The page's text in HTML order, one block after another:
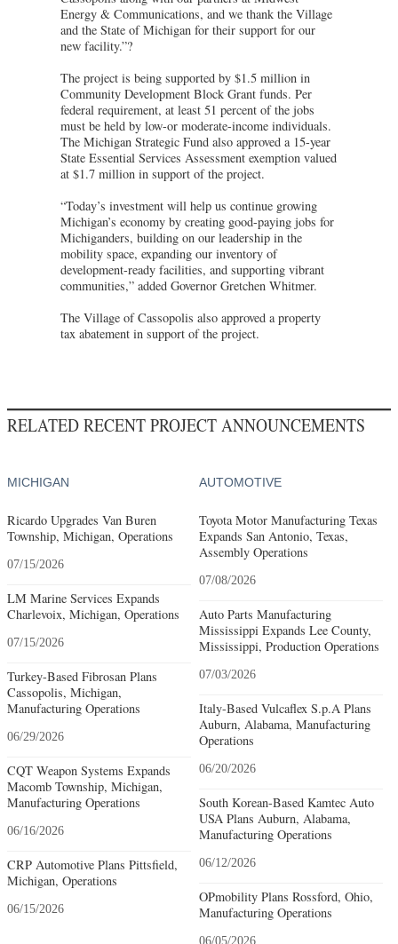
Energy & Communications, and we thank the Village
and the State of Michigan for their support for our
new facility.”?
The project is being supported by $1.5 million in
Community Development Block Grant funds. Per
federal requirement, at least 51 percent of the jobs
must be held by low-or moderate-income individuals.
The Michigan Strategic Fund also approved a 15-year
State Essential Services Assessment exemption valued
at $1.7 million in support of the project.
“Today’s investment will help us continue growing
Michigan’s economy by creating good-paying jobs for
Michiganders, building on our leadership in the
mobility space, expanding our inventory of
development-ready facilities, and supporting vibrant
communities,” added Governor Gretchen Whitmer.
The Village of Cassopolis also approved a property
tax abatement in support of the project.
RELATED RECENT PROJECT ANNOUNCEMENTS
MICHIGAN
Ricardo Upgrades Van Buren
Township, Michigan, Operations
07/15/2026
LM Marine Services Expands
Charlevoix, Michigan, Operations
07/15/2026
Turkey-Based Fibrosan Plans
Cassopolis, Michigan,
Manufacturing Operations
06/29/2026
CQT Weapon Systems Expands
Macomb Township, Michigan,
Manufacturing Operations
06/16/2026
CRP Automotive Plans Pittsfield,
Michigan, Operations
06/15/2026
AUTOMOTIVE
Toyota Motor Manufacturing Texas
Expands San Antonio, Texas,
Assembly Operations
07/08/2026
Auto Parts Manufacturing
Mississippi Expands Lee County,
Mississippi, Production Operations
07/03/2026
Italy-Based Vulcaflex S.p.A Plans
Auburn, Alabama, Manufacturing
Operations
06/20/2026
South Korean-Based Kamtec Auto
USA Plans Auburn, Alabama,
Manufacturing Operations
06/12/2026
OPmobility Plans Rossford, Ohio,
Manufacturing Operations
06/05/2026